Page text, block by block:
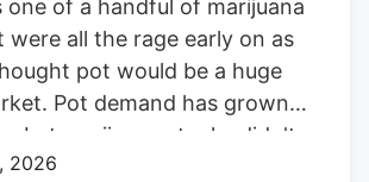
one of a handful of marijuana
were all the rage early on as
pot would be a huge
Pot demand has grown
but marijuana stocks didn't
early hype. But will that
2026